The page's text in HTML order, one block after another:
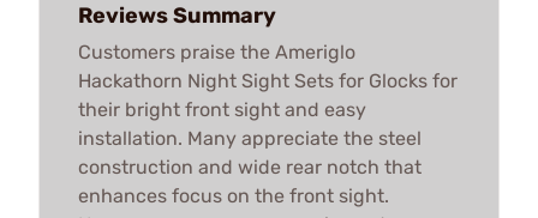
Reviews Summary
Customers praise the Ameriglo
Hackathorn Night Sight Sets for Glocks for
their bright front sight and easy
installation. Many appreciate the steel
construction and wide rear notch that
enhances focus on the front sight.